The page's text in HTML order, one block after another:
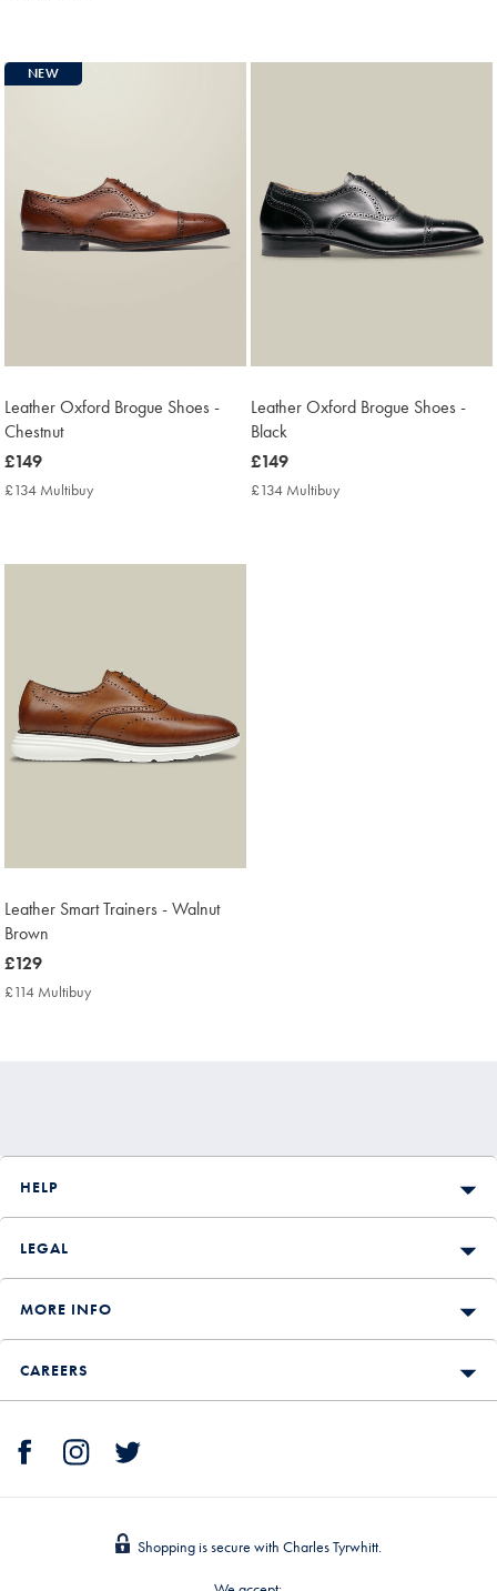
NEW
Leather Oxford Brogue Shoes -
Chestnut
now
£149
£149
£134 Multibuy
Leather Oxford Brogue Shoes -
Black
now
£149
£149
£134 Multibuy
Leather Smart Trainers - Walnut
Brown
now
£129
£129
£114 Multibuy
HELP
LEGAL
MORE INFO
CAREERS
Shopping is secure with Charles Tyrwhitt.